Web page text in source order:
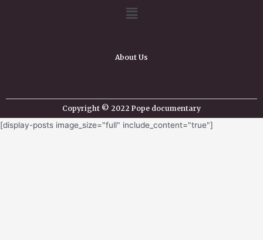
About Us
Copyright © 2022 Pope documentary
[display-posts image_size="full" include_content="true"]